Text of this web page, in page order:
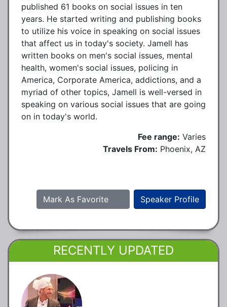
published 61 books on social issues in ten
years. He started writing and publishing books
to utilize his voice in speaking on social issues
that affect us in today's society. Jamell has
written books on men's social issues, mental
health, women's social issues, policing in
America, Corporate America, addictions, and a
myriad of other topics, Jamell is well-versed in
speaking on various social issues that are going
on in today's world.
Fee range: Varies
Travels From: Phoenix, AZ
Speaker Profile
Mark As Favorite
RECENTLY UPDATED